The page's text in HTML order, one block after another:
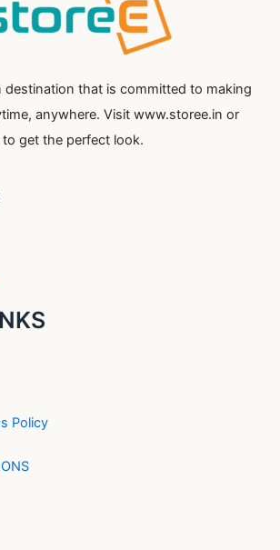
destination that is committed to making
anywhere. Visit www.storee.in or
get the perfect look.
Policy